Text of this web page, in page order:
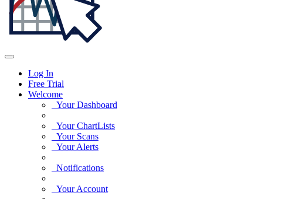
Log In
Free Trial
Welcome
Your Dashboard
Your ChartLists
Your Scans
Your Alerts
Notifications
Your Account